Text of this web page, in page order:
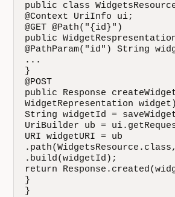
public class
@Context UriInfo ui;
@GET @Path("{id}")
public
@PathParam("id") String
...
}
@POST
public Response
WidgetRepresentation
String widgetId =
UriBuilder ub =
URI widgetURI = ub
.build(widgetId);
return
}
}